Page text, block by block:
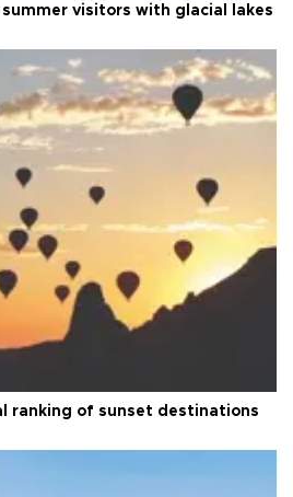
summer visitors with glacial lakes
ranking of sunset destinations